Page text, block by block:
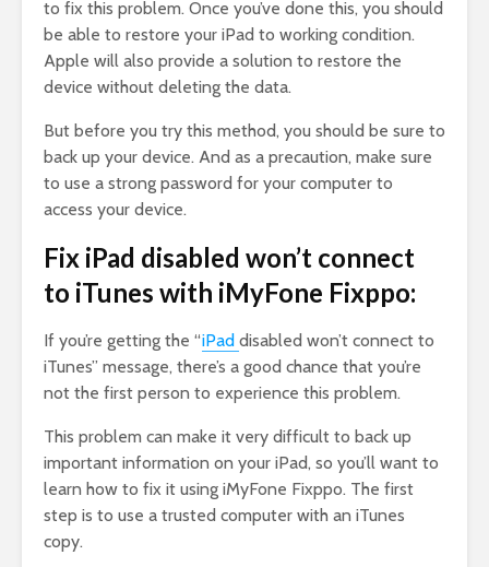
to fix this problem. Once you’ve done this, you should
be able to restore your iPad to working condition.
Apple will also provide a solution to restore the
device without deleting the data.
But before you try this method, you should be sure to
back up your device. And as a precaution, make sure
to use a strong password for your computer to
access your device.
Fix iPad disabled won’t connect
to iTunes with iMyFone Fixppo:
If you’re getting the “iPad disabled won’t connect to
iTunes” message, there’s a good chance that you’re
not the first person to experience this problem.
This problem can make it very difficult to back up
important information on your iPad, so you’ll want to
learn how to fix it using iMyFone Fixppo. The first
step is to use a trusted computer with an iTunes
copy.